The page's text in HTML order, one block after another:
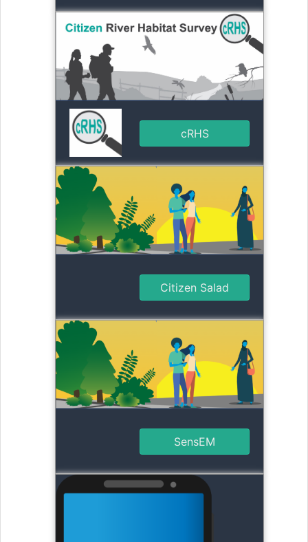
cRHS
Citizen Salad
SensEM